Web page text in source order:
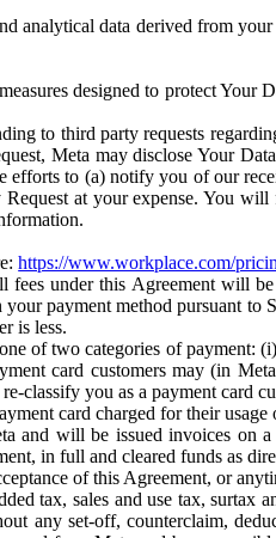
analytical data derived from
designed to protect Your
to third party requests
Meta may disclose Your
to (a) notify you of our
at your expense. You
https://www.workplace.com/
under this Agreement will
payment method pursuant to
is less.
of two categories of
card customers may (in
classify you as a payment card
card charged for their usage
and will be issued invoices on
in full and cleared funds as
of this Agreement, or
tax, sales and use tax, surtax
any set-off, counterclaim,